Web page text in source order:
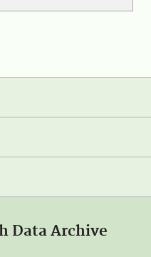
Data Archive